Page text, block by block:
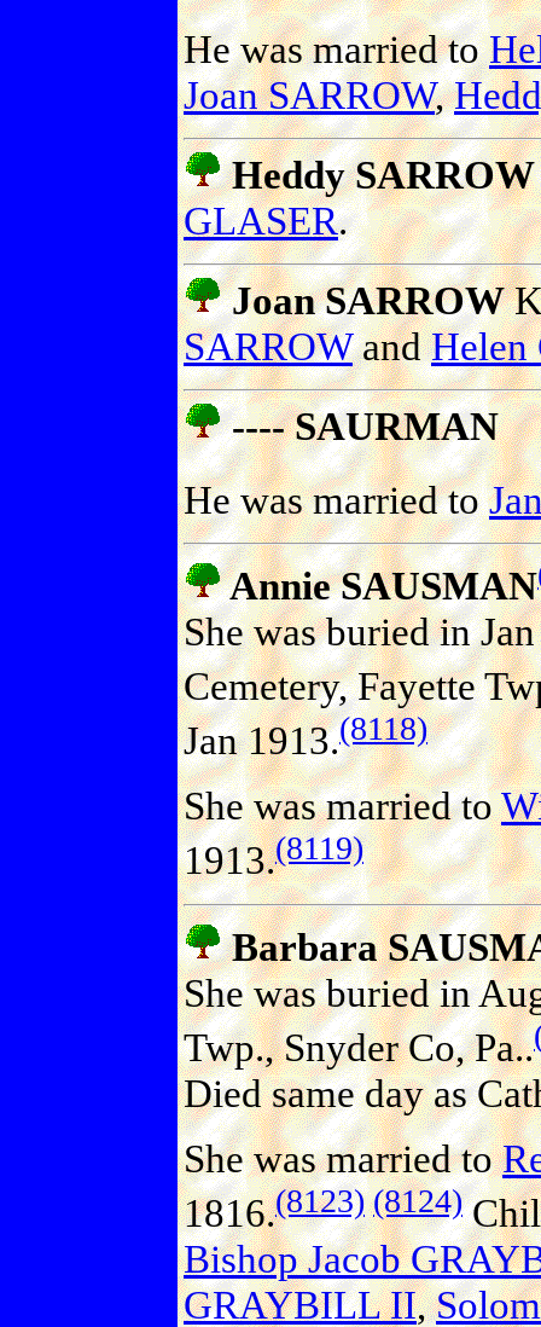
He was married to
Joan SARROW,
Heddy SARROW
GLASER.
Joan SARROW
SARROWandHelen
---- SAURMAN
He was married to
Annie SAUSMAN
She was buried in
Cemetery, Fayette
Jan 1913.(8118)
She was married to
1913.(8119)
Barbara
She was buried in
Twp., Snyder Co, Pa..
Died same day as
She was married to
1816.(8123) (8124)
Bishop Jacob
GRAYBILL II,